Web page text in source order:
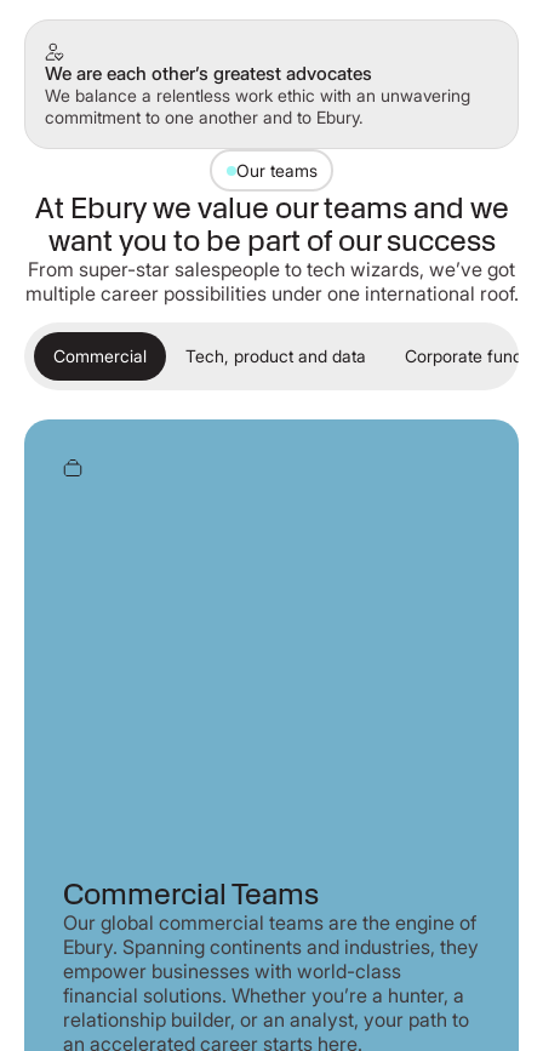
We are each other’s greatest advocates
We balance a relentless work ethic with an unwavering
commitment to one another and to Ebury.
Our teams
At Ebury we value our teams and we
want you to be part of our success
From super-star salespeople to tech wizards, we’ve got
multiple career possibilities under one international roof.
Commercial Tech, product and data Corporate
Commercial Teams
Our global commercial teams are the engine of
Ebury. Spanning continents and industries, they
empower businesses with world-class
financial solutions. Whether you’re a hunter, a
relationship builder, or an analyst, your path to
an accelerated career starts here.